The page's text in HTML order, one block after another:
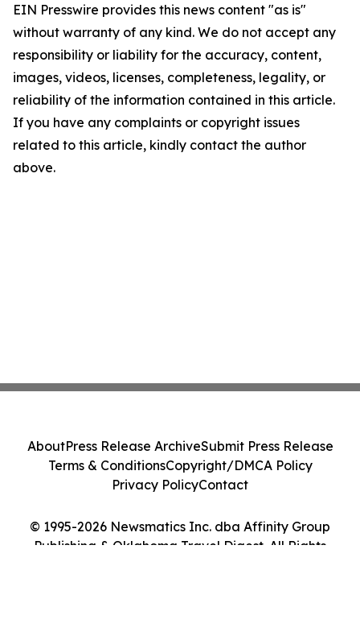
EIN Presswire provides this news content "as is"
without warranty of any kind. We do not accept any
responsibility or liability for the accuracy, content,
images, videos, licenses, completeness, legality, or
reliability of the information contained in this article.
If you have any complaints or copyright issues
related to this article, kindly contact the author
above.
© 1995-2026 Newsmatics Inc. dba Affinity Group
Publishing & Oklahoma Travel Digest. All Rights
AboutPress Release ArchiveSubmit Press Release
Terms & ConditionsCopyright/DMCA Policy
Privacy PolicyContact